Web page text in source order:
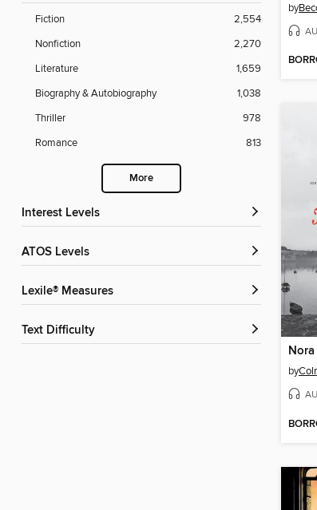
Fiction
2,554
Nonfiction
2,270
Literature
1,659
Biography & Autobiography
1,038
Thriller
978
Romance
813
More
Interest Levels
ATOS Levels
Lexile® Measures
Text Difficulty
by
by